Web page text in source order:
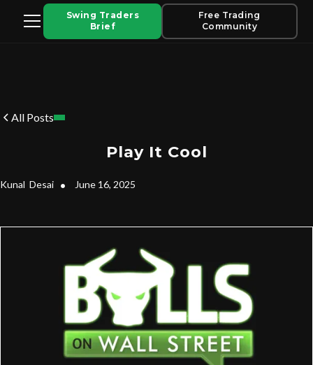
Swing Traders
Brief
Free Trading
Community
All Posts
Play It Cool
Kunal Desai • June 16, 2025